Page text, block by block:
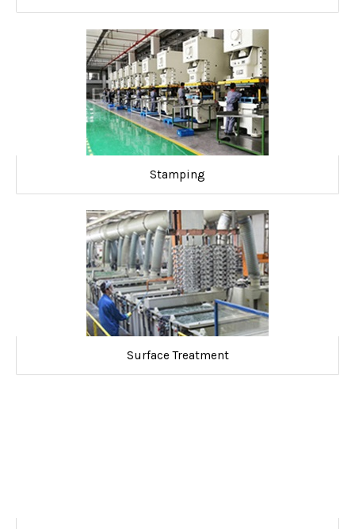
Stamping
Surface Treatment